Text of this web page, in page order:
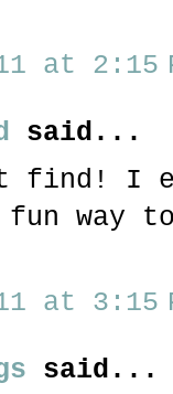
at 2:15
said...
find! I
way
at 3:15
said...